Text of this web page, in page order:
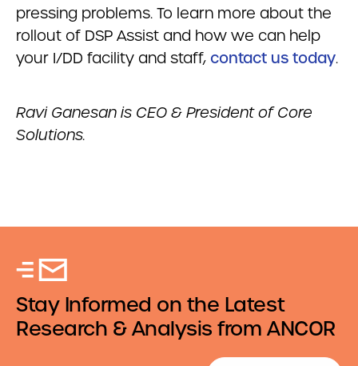
pressing problems. To learn more about the
rollout of DSP Assist and how we can help
your I/DD facility and staff, contact us today.
Ravi Ganesan is CEO & President of Core
Solutions.
Stay Informed on the Latest
Research & Analysis from ANCOR